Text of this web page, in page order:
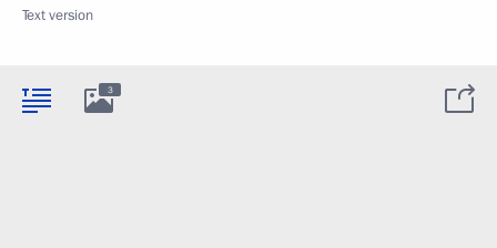
Text version
3